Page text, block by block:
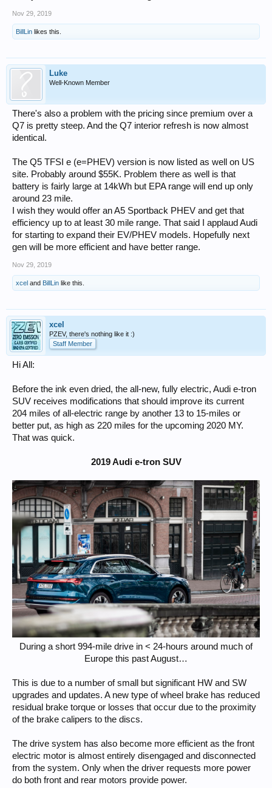
Nov 29, 2019
BillLin likes this.
Luke
Well-Known Member
There's also a problem with the pricing since premium over a
Q7 is pretty steep. And the Q7 interior refresh is now almost
identical.
The Q5 TFSI e (e=PHEV) version is now listed as well on US
site. Probably around $55K. Problem there as well is that
battery is fairly large at 14kWh but EPA range will end up only
around 23 mile.
I wish they would offer an A5 Sportback PHEV and get that
efficiency up to at least 30 mile range. That said I applaud Audi
for starting to expand their EV/PHEV models. Hopefully next
gen will be more efficient and have better range.
Nov 29, 2019
xcel and BillLin like this.
xcel
PZEV, there's nothing like it :)
Staff Member
Hi All:
Before the ink even dried, the all-new, fully electric, Audi e-tron
SUV receives modifications that should improve its current
204 miles of all-electric range by another 13 to 15-miles or
better put, as high as 220 miles for the upcoming 2020 MY.
That was quick.
2019 Audi e-tron SUV
During a short 994-mile drive in < 24-hours around much of
Europe this past August…​
This is due to a number of small but significant HW and SW
upgrades and updates. A new type of wheel brake has reduced
residual brake torque or losses that occur due to the proximity
of the brake calipers to the discs.
The drive system has also become more efficient as the front
electric motor is almost entirely disengaged and disconnected
from the system. Only when the driver requests more power
do both front and rear motors provide power.